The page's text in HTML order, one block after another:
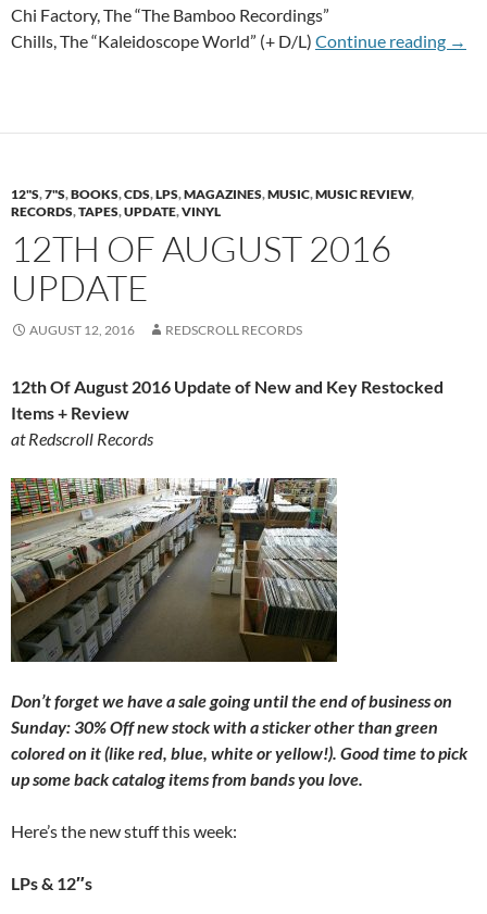
Chi Factory, The “The Bamboo Recordings”
Chills, The “Kaleidoscope World” (+ D/L) Continue reading 2nd
→
12"S,7"S,BOOKS,CDS,LPS,MAGAZINES,MUSIC,MUSIC REVIEW,
RECORDS,TAPES,UPDATE,VINYL
12TH OF AUGUST 2016
UPDATE
AUGUST 12, 2016 REDSCROLL RECORDS
12th Of August 2016 Update of New and Key Restocked
Items + Review
at Redscroll Records
Don’t forget we have a sale going until the end of business on
Sunday: 30% Off new stock with a sticker other than green
colored on it (like red, blue, white or yellow!). Good time to pick
up some back catalog items from bands you love.
Here’s the new stuff this week:
LPs & 12″s